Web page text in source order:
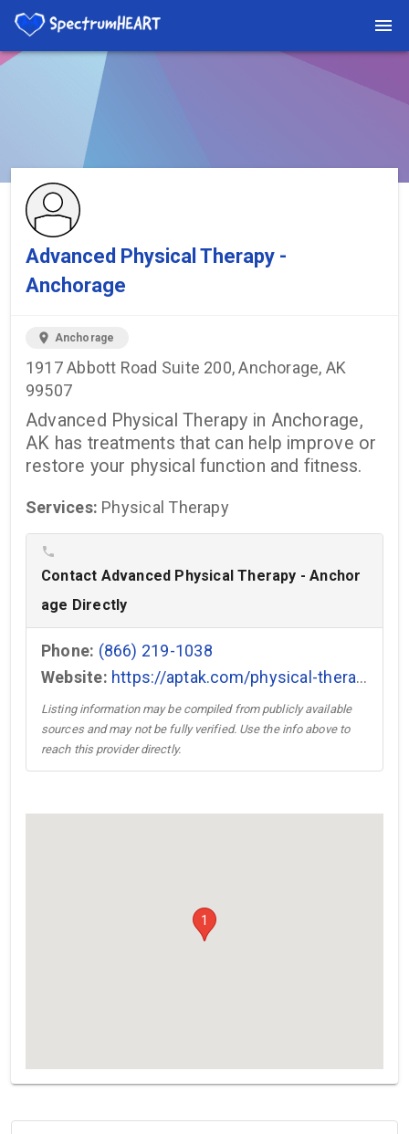
You're viewing a listing on SpectrumHeart — a free autism
provider directory.
Advanced Physical Therapy -
Anchorage
location_on Anchorage
1917 Abbott Road Suite 200, Anchorage, AK
99507
Advanced Physical Therapy in Anchorage,
AK has treatments that can help improve or
restore your physical function and fitness.
Services: Physical Therapy
phone
Contact Advanced Physical Therapy - Anchor
age Directly
Phone: (866) 219-1038
Website: https://aptak.com/physical-therapy-clinic/anchorage-ak/ →
Listing information may be compiled from publicly available
sources and may not be fully verified. Use the info above to
reach this provider directly.
1